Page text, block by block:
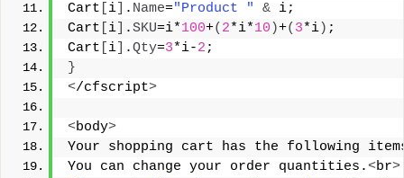
Cart
i . Name="Product " & i;
Cart
i .SKU=i*100+( 2*i*10 )+( 3*i) ;
Cart
i .Qty=3*i-2 ;
}
</cfscript>
<body>
Your shopping cart has the following
You can change your order quantities.<br>